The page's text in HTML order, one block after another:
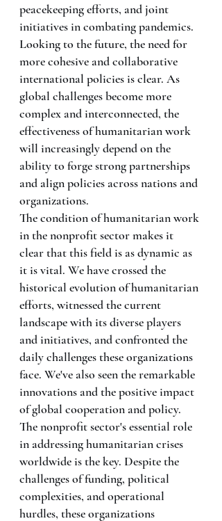
peacekeeping efforts, and joint
initiatives in combating pandemics.
Looking to the future, the need for
more cohesive and collaborative
international policies is clear. As
global challenges become more
complex and interconnected, the
effectiveness of humanitarian work
will increasingly depend on the
ability to forge strong partnerships
and align policies across nations and
organizations.
The condition of humanitarian work
in the nonprofit sector makes it
clear that this field is as dynamic as
it is vital. We have crossed the
historical evolution of humanitarian
efforts, witnessed the current
landscape with its diverse players
and initiatives, and confronted the
daily challenges these organizations
face. We've also seen the remarkable
innovations and the positive impact
of global cooperation and policy.
The nonprofit sector's essential role
in addressing humanitarian crises
worldwide is the key. Despite the
challenges of funding, political
complexities, and operational
hurdles, these organizations